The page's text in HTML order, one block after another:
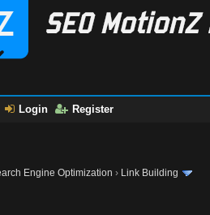
Login Register
Engine Optimization › Link Building